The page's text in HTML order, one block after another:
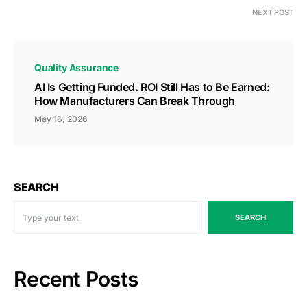
NEXT POST
Quality Assurance
AI Is Getting Funded. ROI Still Has to Be Earned:
How Manufacturers Can Break Through
May 16, 2026
SEARCH
SEARCH
Recent Posts